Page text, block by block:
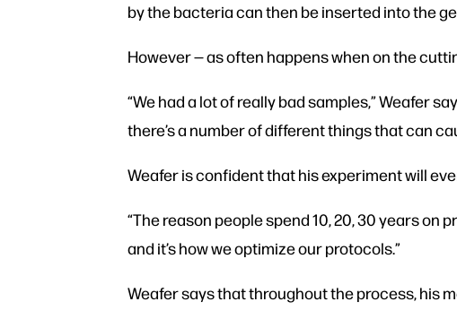
by the bacteria can then be inserted into the
However — as often happens when on the
“We had a lot of really bad samples,” Weafer
there’s a number of different things that can
Weafer is confident that his experiment will
“The reason people spend 10, 20, 30 years on
and it’s how we optimize our protocols.”
Weafer says that throughout the process, his